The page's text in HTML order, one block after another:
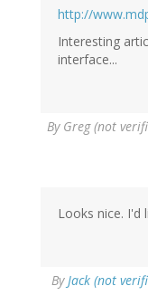
http://
Interesting
interface...
By Greg (not
Looks nice. I'd
ByJack (not